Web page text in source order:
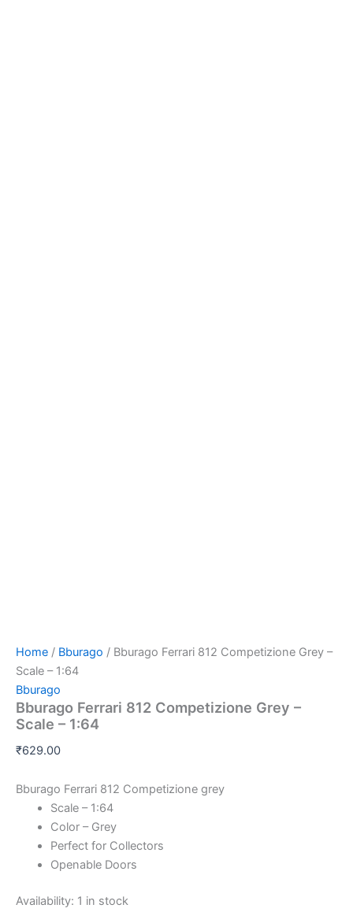
Home / Bburago / Bburago Ferrari 812 Competizione Grey –
Scale – 1:64
Bburago
Bburago Ferrari 812 Competizione Grey –
Scale – 1:64
₹629.00
Bburago Ferrari 812 Competizione grey
Scale – 1:64
Color – Grey
Perfect for Collectors
Openable Doors
Availability: 1 in stock